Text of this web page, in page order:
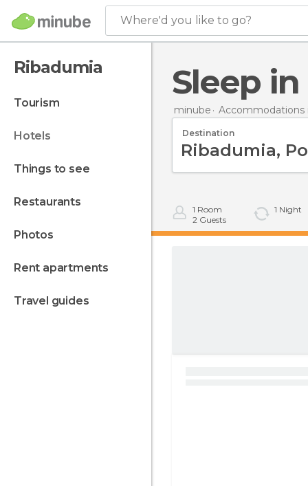
Where'd you like to go?
Ribadumia
tourism
hotels
things to see
restaurants
photos
rent apartments
travel guides
Sleep
minube Accommodations
Destination
1 Room
2 Guests
1 Night